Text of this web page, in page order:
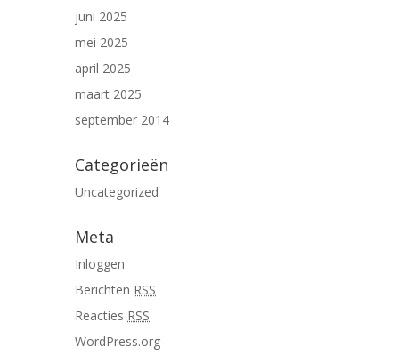
juni 2025
mei 2025
april 2025
maart 2025
september 2014
Categorieën
Uncategorized
Meta
Inloggen
Berichten RSS
Reacties RSS
WordPress.org